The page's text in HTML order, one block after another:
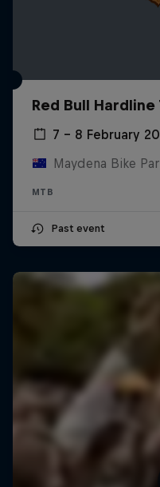
Red Bull
7 – 8 February
Maydena Bike
MTB
Past event